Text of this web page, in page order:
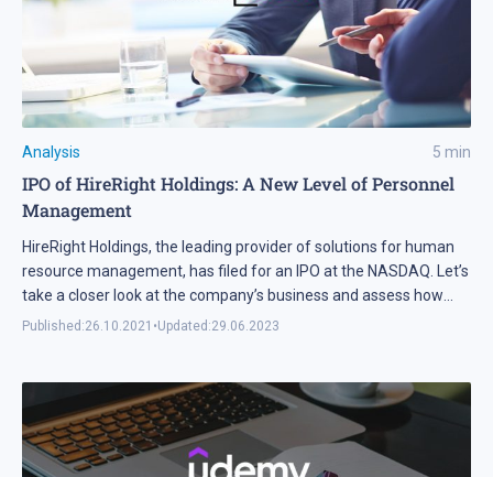
Analysis 5 min
IPO of HireRight Holdings: A New Level of Personnel
Management
HireRight Holdings, the leading provider of solutions for human
resource management, has filed for an IPO at the NASDAQ. Let’s
take a closer look at the company’s business and assess how
attractive HireRight Holdings shares are.
Published:26.10.2021 •Updated:29.06.2023